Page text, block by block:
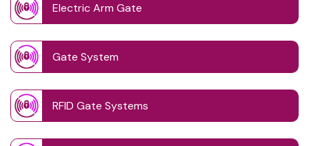
Electric Arm Gate
Gate System
RFID Gate Systems